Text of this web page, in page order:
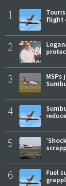
1
flight
2
3
4
5
6
Fuel